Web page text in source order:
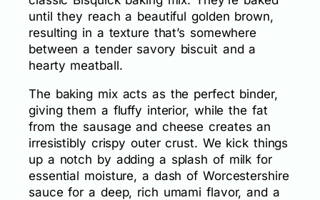
until they reach a beautiful golden brown,
resulting in a texture that’s somewhere
between a tender savory biscuit and a
hearty meatball.
The baking mix acts as the perfect binder,
giving them a fluffy interior, while the fat
from the sausage and cheese creates an
irresistibly crispy outer crust. We kick things
up a notch by adding a splash of milk for
essential moisture, a dash of Worcestershire
sauce for a deep, rich umami flavor, and a